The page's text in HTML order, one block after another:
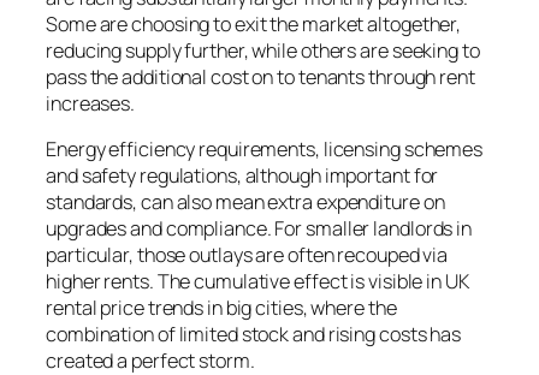
Some are choosing to exit the market altogether,
reducing supply further, while others are seeking to
pass the additional cost on to tenants through rent
increases.
Energy efficiency requirements, licensing schemes
and safety regulations, although important for
standards, can also mean extra expenditure on
upgrades and compliance. For smaller landlords in
particular, those outlays are often recouped via
higher rents. The cumulative effect is visible in UK
rental price trends in big cities, where the
combination of limited stock and rising costs has
created a perfect storm.